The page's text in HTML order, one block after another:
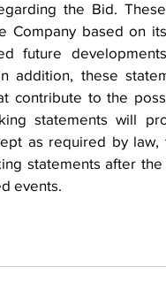
the Bid.
Company based on
future
addition, these
contribute to the
statements will
as required by
statements after
events.